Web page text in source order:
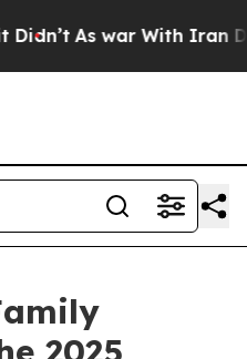
As war With Iran